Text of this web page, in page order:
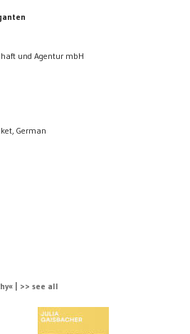
und Agentur mbH
German
| >> see all